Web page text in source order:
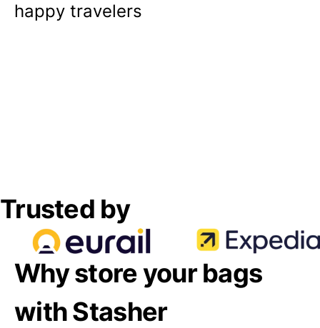
happy travelers
Trusted by
Why store your bags
with Stasher